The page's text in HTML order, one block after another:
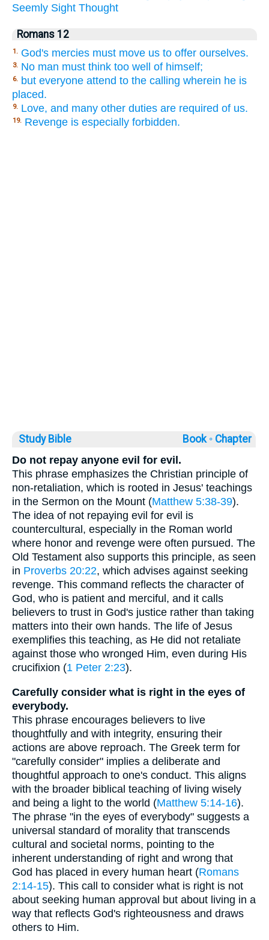
Seemly Sight Thought
Romans 12
1. God's mercies must move us to offer ourselves.
3. No man must think too well of himself;
6. but everyone attend to the calling wherein he is
placed.
9. Love, and many other duties are required of us.
19. Revenge is especially forbidden.
Study Bible Book ◦ Chapter
Do not repay anyone evil for evil.
This phrase emphasizes the Christian principle of
non-retaliation, which is rooted in Jesus' teachings
in the Sermon on the Mount (Matthew 5:38-39).
The idea of not repaying evil for evil is
countercultural, especially in the Roman world
where honor and revenge were often pursued. The
Old Testament also supports this principle, as seen
in Proverbs 20:22, which advises against seeking
revenge. This command reflects the character of
God, who is patient and merciful, and it calls
believers to trust in God's justice rather than taking
matters into their own hands. The life of Jesus
exemplifies this teaching, as He did not retaliate
against those who wronged Him, even during His
crucifixion (1 Peter 2:23).
Carefully consider what is right in the eyes of
everybody.
This phrase encourages believers to live
thoughtfully and with integrity, ensuring their
actions are above reproach. The Greek term for
"carefully consider" implies a deliberate and
thoughtful approach to one's conduct. This aligns
with the broader biblical teaching of living wisely
and being a light to the world (Matthew 5:14-16).
The phrase "in the eyes of everybody" suggests a
universal standard of morality that transcends
cultural and societal norms, pointing to the
inherent understanding of right and wrong that
God has placed in every human heart (Romans
2:14-15). This call to consider what is right is not
about seeking human approval but about living in a
way that reflects God's righteousness and draws
others to Him.